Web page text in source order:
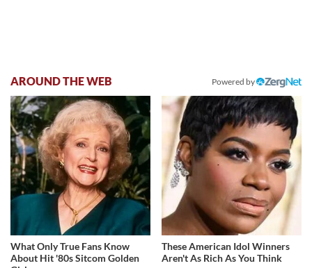
AROUND THE WEB Powered by
What Only True Fans Know
About Hit '80s Sitcom Golden
These American Idol Winners
Aren't As Rich As You Think